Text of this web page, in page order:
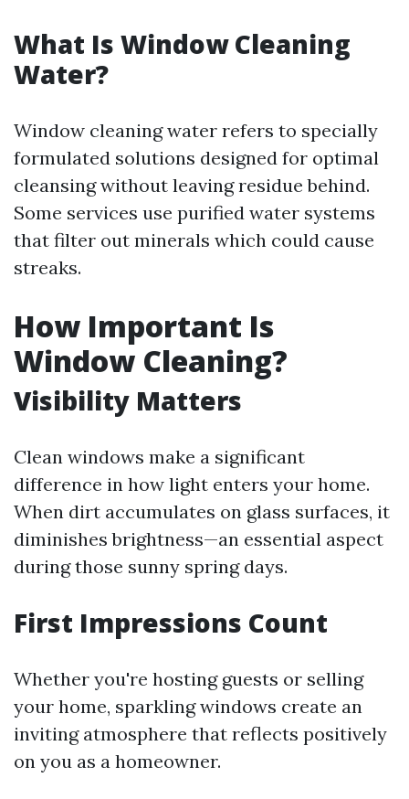
What Is Window Cleaning
Water?
Window cleaning water refers to specially
formulated solutions designed for optimal
cleansing without leaving residue behind.
Some services use purified water systems
that filter out minerals which could cause
streaks.
How Important Is
Window Cleaning?
Visibility Matters
Clean windows make a significant
difference in how light enters your home.
When dirt accumulates on glass surfaces, it
diminishes brightness—an essential aspect
during those sunny spring days.
First Impressions Count
Whether you're hosting guests or selling
your home, sparkling windows create an
inviting atmosphere that reflects positively
on you as a homeowner.